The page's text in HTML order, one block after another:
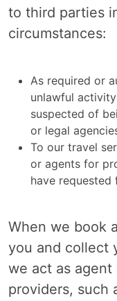
to third parties
circumstances:
As required or
unlawful
suspected of
or legal
To our travel
or agents for
have requested
When we book
you and collect
we act as
providers, such